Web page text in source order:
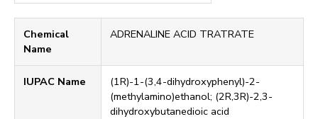
Chemical
Name
ADRENALINE ACID TRATRATE
IUPAC Name
(1R)-1-(3,4-dihydroxyphenyl)-2-
(methylamino)ethanol; (2R,3R)-2,3-
dihydroxybutanedioic acid